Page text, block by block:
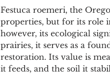
Festuca roemeri, the
properties, but for its role
however, its ecological
prairies, it serves as a
restoration. Its value is
it feeds, and the soil it